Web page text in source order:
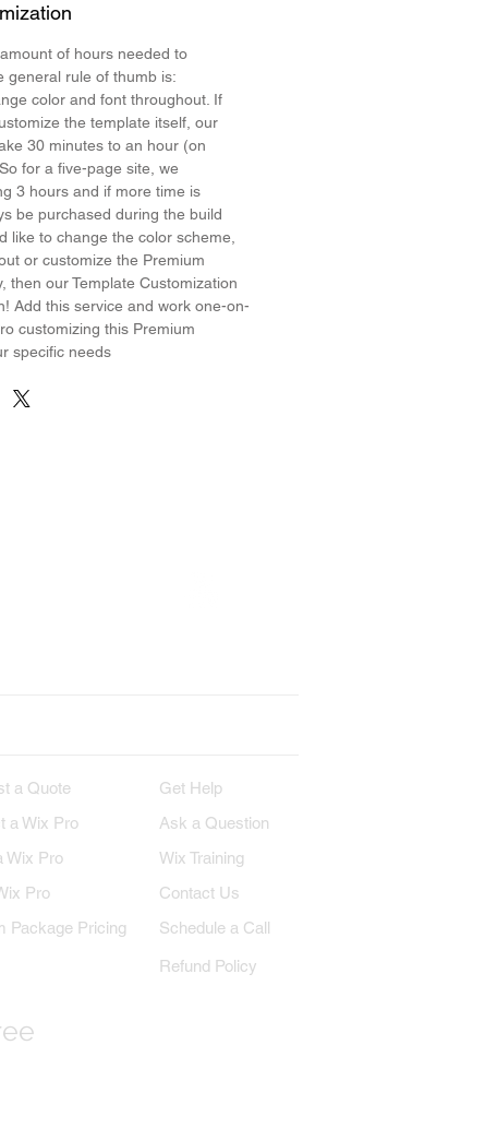
of hours needed to
general rule of thumb is:
color and font throughout. If
the template itself, our
30 minutes to an hour (on
for a five-page site, we
3 hours and if more time is
be purchased during the build
like to change the color scheme,
or customize the Premium
then our Template Customization
Add this service and work one-on-
customizing this Premium
specific needs
a Quote
a Wix Pro
Wix Pro
Pro
Package Pricing
Get Help
Ask a Question
Wix Training
Contact Us
Schedule a Call
Refund Policy